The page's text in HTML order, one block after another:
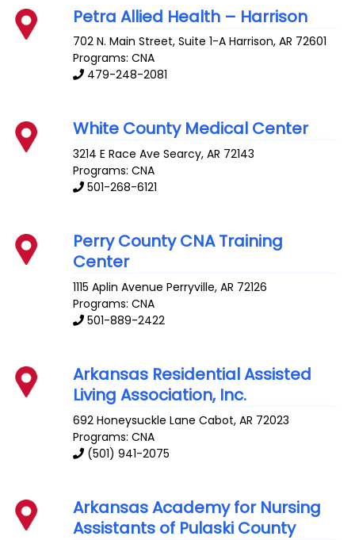
Petra Allied Health – Harrison
702 N. Main Street, Suite 1-A Harrison,AR 72601
Programs: CNA
479-248-2081
White County Medical Center
3214 E Race Ave Searcy,AR 72143
Programs: CNA
501-268-6121
Perry County CNA Training
Center
1115 Aplin Avenue Perryville,AR 72126
Programs: CNA
501-889-2422
Arkansas Residential Assisted
Living Association, Inc.
692 Honeysuckle Lane Cabot,AR 72023
Programs: CNA
(501) 941-2075
Arkansas Academy for Nursing
Assistants of Pulaski County